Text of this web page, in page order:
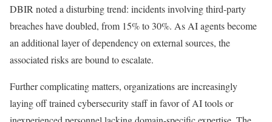
DBIR noted a disturbing trend: incidents involving third-party
breaches have doubled, from 15% to 30%. As AI agents become
an additional layer of dependency on external sources, the
associated risks are bound to escalate.
Further complicating matters, organizations are increasingly
laying off trained cybersecurity staff in favor of AI tools or